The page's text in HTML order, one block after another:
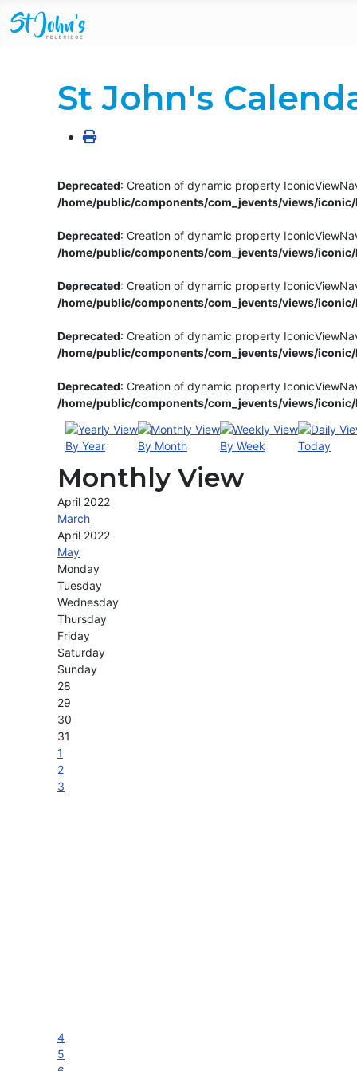
St John's
Deprecated: Creation of dynamic property
/home/public/components/com_jevents/views/
Deprecated: Creation of dynamic property
/home/public/components/com_jevents/views/
Deprecated: Creation of dynamic property
/home/public/components/com_jevents/views/
Deprecated: Creation of dynamic property
/home/public/components/com_jevents/views/
Deprecated: Creation of dynamic property
/home/public/components/com_jevents/views/
By Year By Month By Week Today
Monthly View
April 2022
March
April 2022
May
Monday
Tuesday
Wednesday
Thursday
Friday
Saturday
Sunday
28
29
30
31
1
2
3
4
5